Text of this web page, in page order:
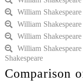
William
William
William
William
Shakespeare
Comparison